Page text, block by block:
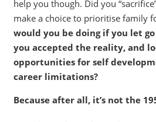
help you though. Did you
make a choice to prioritise family
would you be doing if you let
you accepted the reality, and
opportunities for self
career limitations?
Because after all, it’s not the